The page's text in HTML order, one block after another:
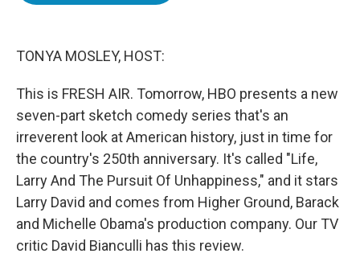
TONYA MOSLEY, HOST:
This is FRESH AIR. Tomorrow, HBO presents a new
seven-part sketch comedy series that's an
irreverent look at American history, just in time for
the country's 250th anniversary. It's called "Life,
Larry And The Pursuit Of Unhappiness," and it stars
Larry David and comes from Higher Ground, Barack
and Michelle Obama's production company. Our TV
critic David Bianculli has this review.